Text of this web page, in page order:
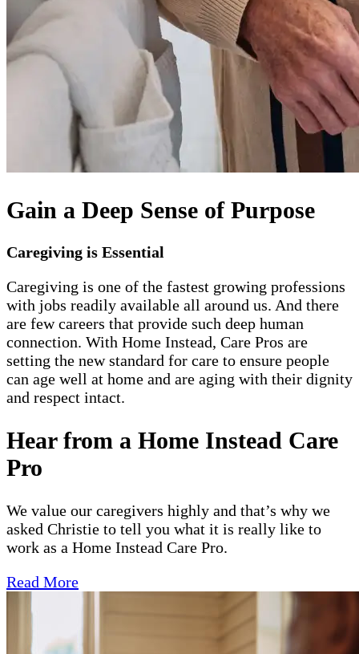
Gain a Deep Sense of Purpose
Caregiving is Essential
Caregiving is one of the fastest growing professions
with jobs readily available all around us. And there
are few careers that provide such deep human
connection. With Home Instead, Care Pros are
setting the new standard for care to ensure people
can age well at home and are aging with their dignity
and respect intact.
Hear from a Home Instead Care
Pro
We value our caregivers highly and that’s why we
asked Christie to tell you what it is really like to
work as a Home Instead Care Pro.
Read More